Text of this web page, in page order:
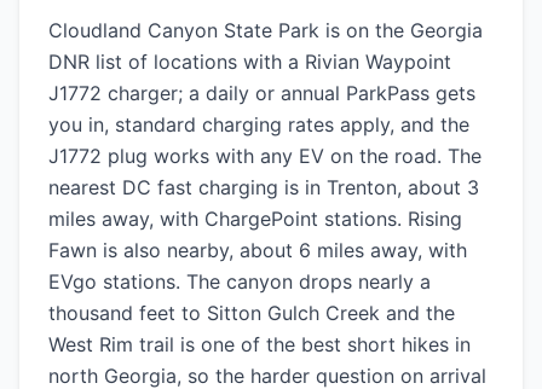
Cloudland Canyon State Park is on the Georgia
DNR list of locations with a Rivian Waypoint
J1772 charger; a daily or annual ParkPass gets
you in, standard charging rates apply, and the
J1772 plug works with any EV on the road. The
nearest DC fast charging is in Trenton, about 3
miles away, with ChargePoint stations. Rising
Fawn is also nearby, about 6 miles away, with
EVgo stations. The canyon drops nearly a
thousand feet to Sitton Gulch Creek and the
West Rim trail is one of the best short hikes in
north Georgia, so the harder question on arrival